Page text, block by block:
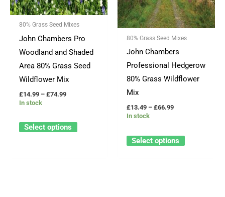
80% Grass Seed Mixes
John Chambers Pro
Woodland and Shaded
Area 80% Grass Seed
Wildflower Mix
£14.99 – £74.99
In stock
Select options
variants.
The
options
may
be
chosen
page
80% Grass Seed Mixes
John Chambers
Professional Hedgerow
80% Grass Wildflower
Mix
£13.49 – £66.99
In stock
Select options
variants.
The
options
may
chosen
on